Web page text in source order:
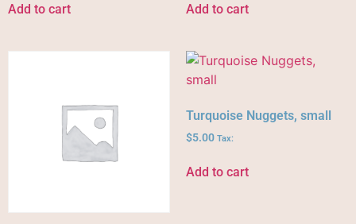
Add to cart Add to cart
Turquoise Nuggets, small
$5.00 Tax:
Add to cart